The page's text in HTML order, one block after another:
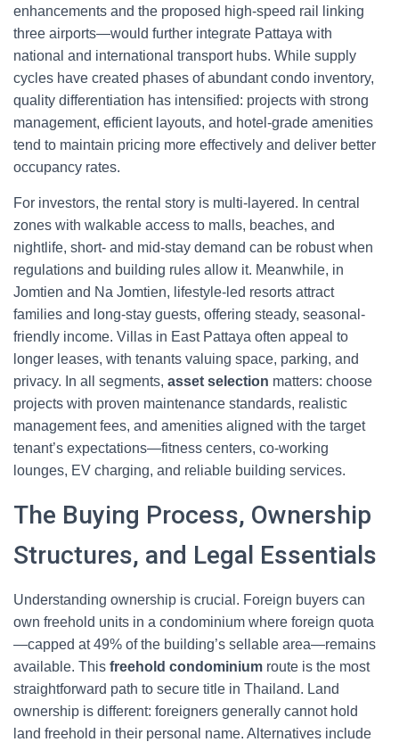
enhancements and the proposed high-speed rail linking
three airports—would further integrate Pattaya with
national and international transport hubs. While supply
cycles have created phases of abundant condo inventory,
quality differentiation has intensified: projects with strong
management, efficient layouts, and hotel-grade amenities
tend to maintain pricing more effectively and deliver better
occupancy rates.
For investors, the rental story is multi-layered. In central
zones with walkable access to malls, beaches, and
nightlife, short- and mid-stay demand can be robust when
regulations and building rules allow it. Meanwhile, in
Jomtien and Na Jomtien, lifestyle-led resorts attract
families and long-stay guests, offering steady, seasonal-
friendly income. Villas in East Pattaya often appeal to
longer leases, with tenants valuing space, parking, and
privacy. In all segments, asset selection matters: choose
projects with proven maintenance standards, realistic
management fees, and amenities aligned with the target
tenant’s expectations—fitness centers, co-working
lounges, EV charging, and reliable building services.
The Buying Process, Ownership
Structures, and Legal Essentials
Understanding ownership is crucial. Foreign buyers can
own freehold units in a condominium where foreign quota
—capped at 49% of the building’s sellable area—remains
available. This freehold condominium route is the most
straightforward path to secure title in Thailand. Land
ownership is different: foreigners generally cannot hold
land freehold in their personal name. Alternatives include